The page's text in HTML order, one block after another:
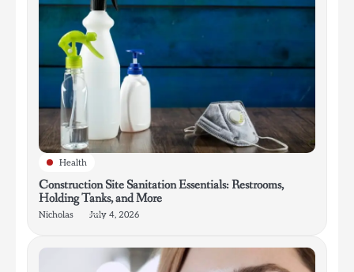
Health
Construction Site Sanitation Essentials: Restrooms,
Holding Tanks, and More
Nicholas July 4, 2026